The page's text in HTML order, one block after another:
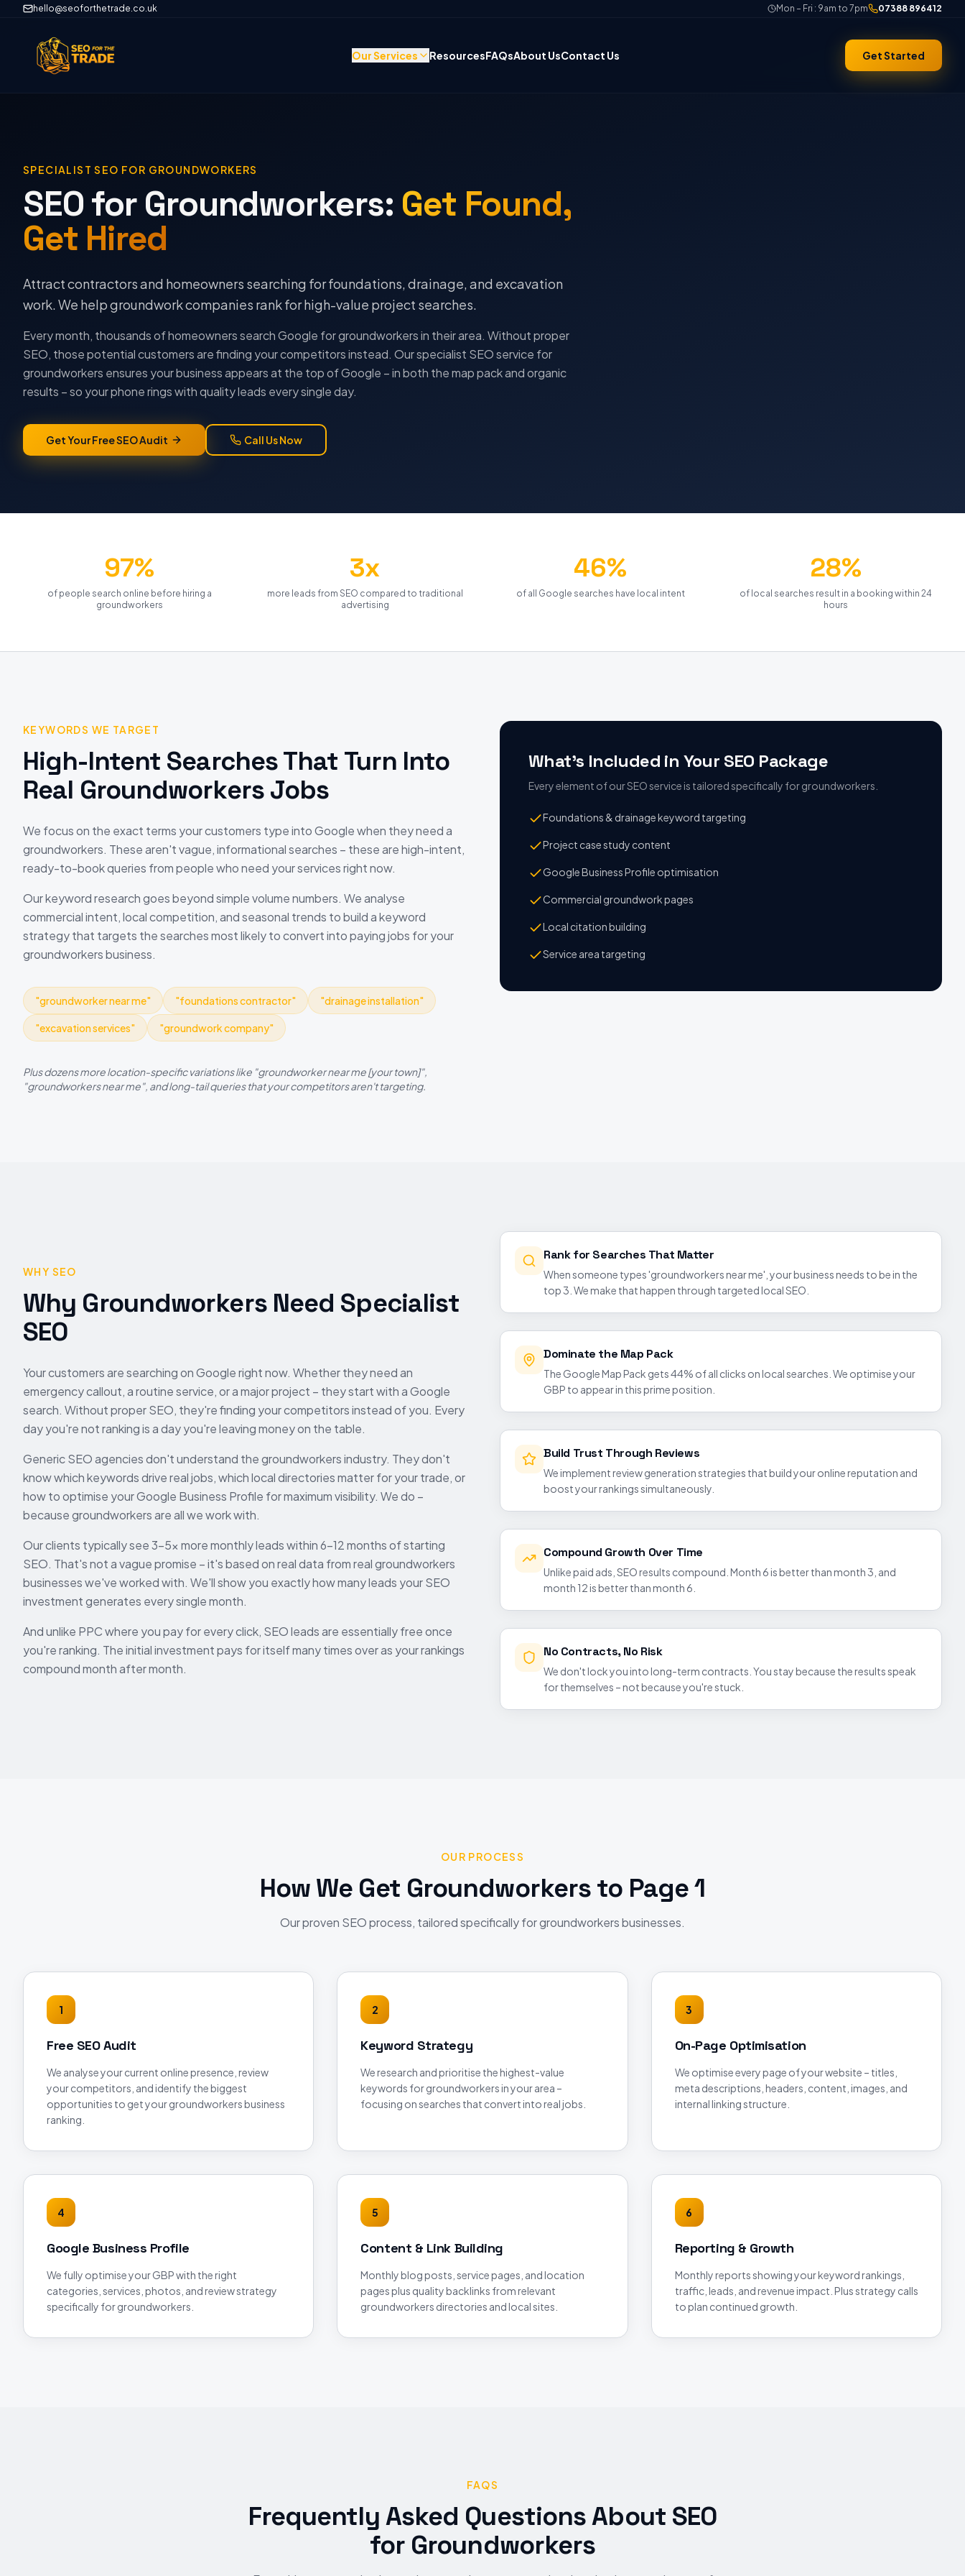
hello@seoforthetrade.co.uk Mon – Fri : 9am to 7pm 07388 896412
Our Services ResourcesFAQsAbout UsContact Us Get Started
SPECIALIST SEO FOR GROUNDWORKERS
SEO for Groundworkers: Get Found,
Get Hired
Attract contractors and homeowners searching for foundations, drainage, and excavation
work. We help groundwork companies rank for high-value project searches.
Every month, thousands of homeowners search Google forgroundworkersin their area. Without proper
SEO, those potential customers are finding your competitors instead. Our specialist SEO service for
groundworkers ensures your business appears at the top of Google – in both the map pack and organic
results – so your phone rings with quality leads every single day.
Get Your Free SEO Audit Call Us Now
97%
of people search online before hiring a
groundworkers
3x
more leads from SEO compared to traditional
advertising
46%
of all Google searches have local intent
28%
of local searches result in a booking within 24
hours
KEYWORDS WE TARGET
High-Intent Searches That Turn Into
Real GroundworkersJobs
We focus on the exact terms your customers type into Google when they need a
groundworkers. These aren't vague, informational searches – these are high-intent,
ready-to-book queries from people who need your services right now.
Our keyword research goes beyond simple volume numbers. We analyse
commercial intent, local competition, and seasonal trends to build a keyword
strategy that targets the searches most likely to convert into paying jobs for your
groundworkersbusiness.
"groundworker near me" "foundations contractor" "drainage installation"
"excavation services" "groundwork company"
Plus dozens more location-specific variations like "groundworker near me[your town]",
"groundworkersnear me", and long-tail queries that your competitors aren't targeting.
What's Included in Your SEO Package
Every element of our SEO service is tailored specifically forgroundworkers
Foundations & drainage keyword targeting
Project case study content
Google Business Profile optimisation
Commercial groundwork pages
Local citation building
Service area targeting
WHY SEO
Why GroundworkersNeed Specialist
SEO
Your customers are searching on Google right now. Whether they need an
emergency callout, a routine service, or a major project – they start with a Google
search. Without proper SEO, they're finding your competitors instead of you. Every
day you're not ranking is a day you're leaving money on the table.
Generic SEO agencies don't understand thegroundworkersindustry. They don't
know which keywords drive real jobs, which local directories matter for your trade, or
how to optimise your Google Business Profile for maximum visibility. We do –
becausegroundworkersare all we work with.
Our clients typically see 3-5x more monthly leads within 6-12 months of starting
SEO. That's not a vague promise – it's based on real data from realgroundworkers
businesses we've worked with. We'll show you exactly how many leads your SEO
investment generates every single month.
And unlike PPC where you pay for every click, SEO leads are essentially free once
you're ranking. The initial investment pays for itself many times over as your rankings
compound month after month.
Rank for Searches That Matter
When someone types 'groundworkers near me', your business needs to be in the
top 3. We make that happen through targeted local SEO.
Dominate the Map Pack
The Google Map Pack gets 44% of all clicks on local searches. We optimise your
GBP to appear in this prime position.
Build Trust Through Reviews
We implement review generation strategies that build your online reputation and
boost your rankings simultaneously.
Compound Growth Over Time
Unlike paid ads, SEO results compound. Month 6 is better than month 3, and
month 12 is better than month 6.
No Contracts, No Risk
We don't lock you into long-term contracts. You stay because the results speak
for themselves – not because you're stuck.
OUR PROCESS
How We Get Groundworkersto Page 1
Our proven SEO process, tailored specifically forgroundworkersbusinesses.
1
Free SEO Audit
We analyse your current online presence, review
your competitors, and identify the biggest
opportunities to get your groundworkers business
ranking.
2
Keyword Strategy
We research and prioritise the highest-value
keywords for groundworkers in your area –
focusing on searches that convert into real jobs.
3
On-Page Optimisation
We optimise every page of your website – titles,
meta descriptions, headers, content, images, and
internal linking structure.
4
Google Business Profile
We fully optimise your GBP with the right
categories, services, photos, and review strategy
specifically for groundworkers.
5
Content & Link Building
Monthly blog posts, service pages, and location
pages plus quality backlinks from relevant
groundworkers directories and local sites.
6
Reporting & Growth
Monthly reports showing your keyword rankings,
traffic, leads, and revenue impact. Plus strategy calls
to plan continued growth.
FAQS
Frequently Asked Questions About SEO
for Groundworkers